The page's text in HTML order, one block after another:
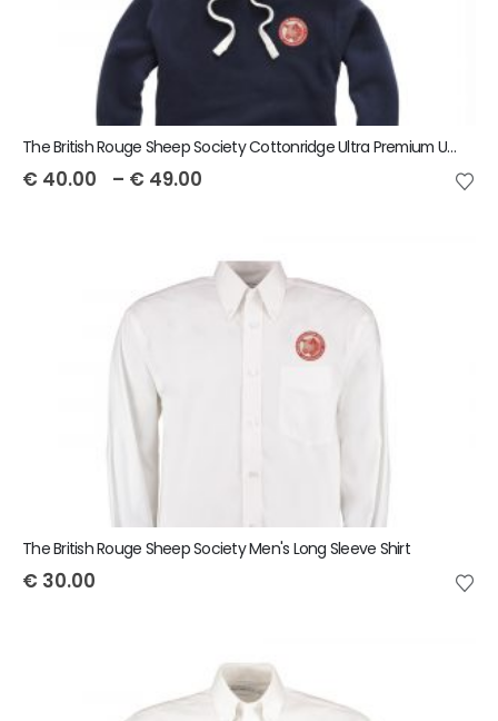
The British Rouge Sheep Society Cottonridge Ultra Premium Unisex Hoodie
€ 40.00 – € 49.00
The British Rouge Sheep Society Men's Long Sleeve Shirt
€ 30.00